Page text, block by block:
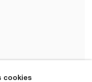
cookies